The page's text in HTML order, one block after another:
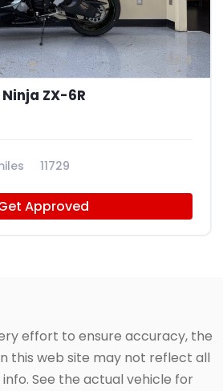
4
ZX-6R
11729
Approved
effort to ensure accuracy, the
this web site may not reflect all
See the actual vehicle for